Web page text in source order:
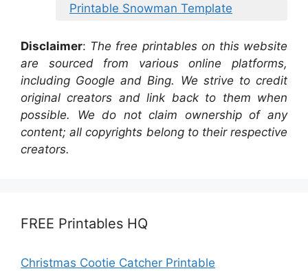
Printable Snowman Template
Disclaimer: The free printables on this website
are sourced from various online platforms,
including Google and Bing. We strive to credit
original creators and link back to them when
possible. We do not claim ownership of any
content; all copyrights belong to their respective
creators.
FREE Printables HQ
Christmas Cootie Catcher Printable